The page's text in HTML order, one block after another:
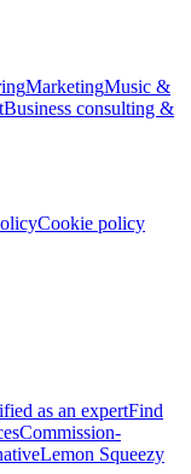
MarketingMusic &
Business consulting &
Cookie policy
as an expertFind
Commission-
Lemon Squeezy